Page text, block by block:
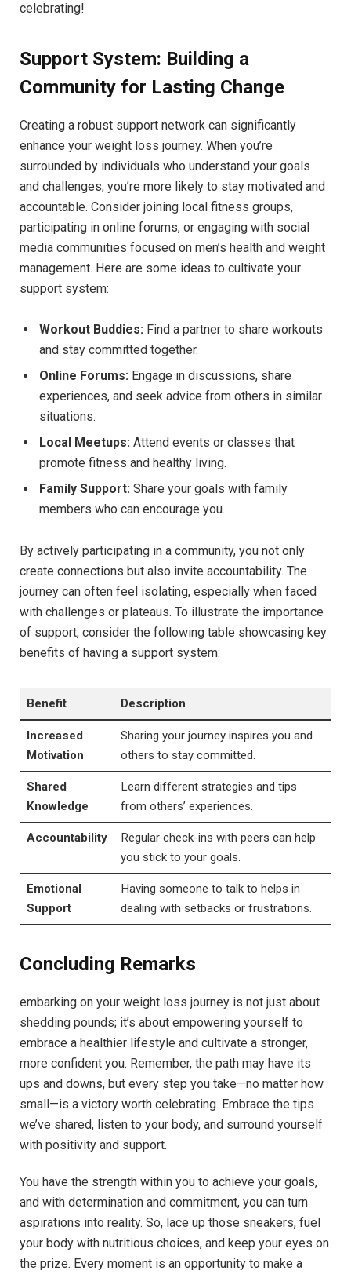
celebrating!
Support System: Building a
Community for Lasting Change
Creating a robust support network can significantly
enhance your weight loss journey. When you’re
surrounded by individuals who understand your goals
and challenges, you’re more likely to stay motivated and
accountable. Consider joining local fitness groups,
participating in online forums, or engaging with social
media communities focused on men’s health and weight
management. Here are some ideas to cultivate your
support system:
Workout Buddies: Find a partner to share workouts
and stay committed together.
Online Forums: Engage in discussions, share
experiences, and seek advice from others in similar
situations.
Local Meetups: Attend events or classes that
promote fitness and healthy living.
Family Support: Share your goals with family
members who can encourage you.
By actively participating in a community, you not only
create connections but also invite accountability. The
journey can often feel isolating, especially when faced
with challenges or plateaus. To illustrate the importance
of support, consider the following table showcasing key
benefits of having a support system:
Benefit Description
Increased
Motivation
Sharing your journey inspires you and
others to stay committed.
Shared
Knowledge
Learn different strategies and tips
from others’ experiences.
Accountability
Regular check-ins with peers can help
you stick to your goals.
Emotional
Support
Having someone to talk to helps in
dealing with setbacks or frustrations.
Concluding Remarks
embarking on your weight loss journey is not just about
shedding pounds; it’s about empowering yourself to
embrace a healthier lifestyle and cultivate a stronger,
more confident you. Remember, the path may have its
ups and downs, but every step you take—no matter how
small—is a victory worth celebrating. Embrace the tips
we’ve shared, listen to your body, and surround yourself
with positivity and support.
You have the strength within you to achieve your goals,
and with determination and commitment, you can turn
aspirations into reality. So, lace up those sneakers, fuel
your body with nutritious choices, and keep your eyes on
the prize. Every moment is an opportunity to make a